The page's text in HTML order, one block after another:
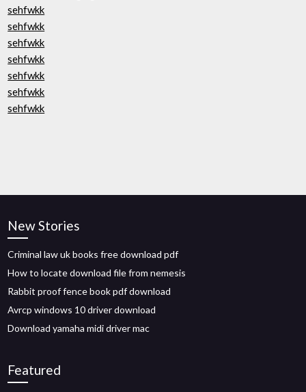
sehfwkk
sehfwkk
sehfwkk
sehfwkk
sehfwkk
sehfwkk
sehfwkk
New Stories
Criminal law uk books free download pdf
How to locate download file from nemesis
Rabbit proof fence book pdf download
Avrcp windows 10 driver download
Download yamaha midi driver mac
Featured